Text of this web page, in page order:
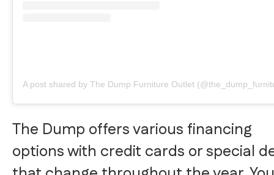
A post shared by The Dump Furniture Outlet
The Dump offers various financing
options with credit cards or special